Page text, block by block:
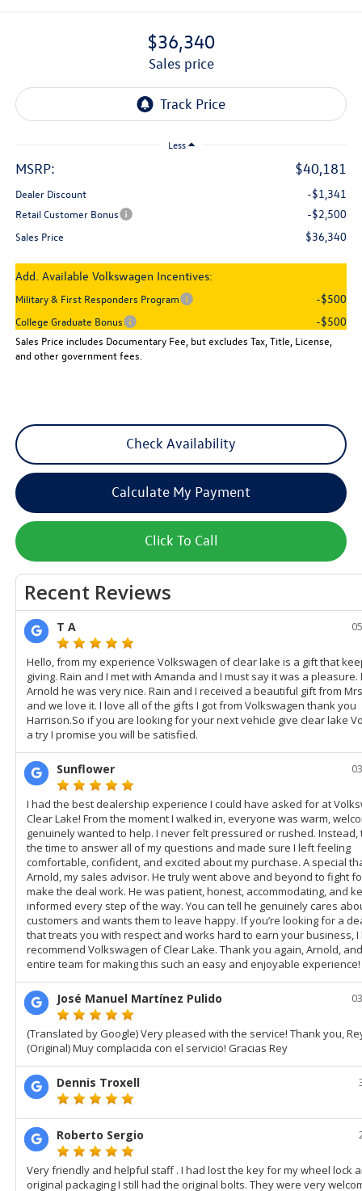
$36,340
sales price
Less
MSRP: $40,181
Dealer Discount -$1,341
Retail Customer Bonus -$2,500
Sales Price $36,340
Add. Available Volkswagen Incentives:
Military & First Responders Program -$500
College Graduate Bonus -$500
Sales Price includes Documentary Fee, but excludes Tax, Title, License,
and other government fees.
Check Availability
Calculate My Payment
Click To Call